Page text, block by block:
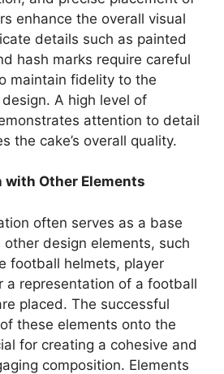
enhance the overall visual
details such as painted
hash marks require careful
maintain fidelity to the
A high level of
attention to detail
the cake’s overall quality.
with Other Elements
often serves as a base
other design elements, such
football helmets, player
a representation of a football
placed. The successful
these elements onto the
for creating a cohesive and
composition. Elements